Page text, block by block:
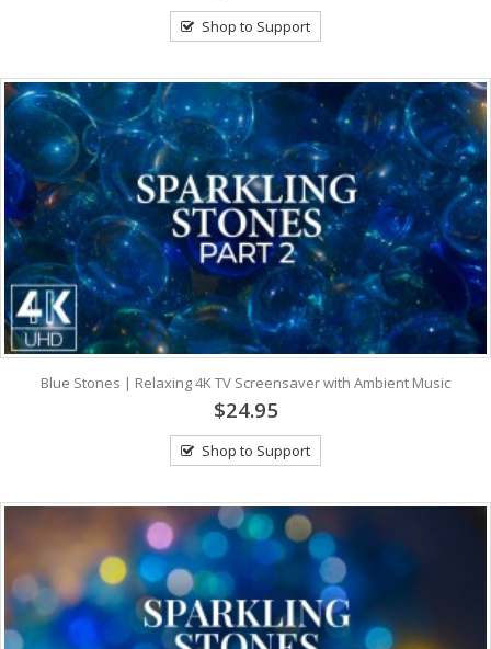
Shop to Support
Blue Stones | Relaxing 4K TV Screensaver with Ambient Music
$24.95
Shop to Support